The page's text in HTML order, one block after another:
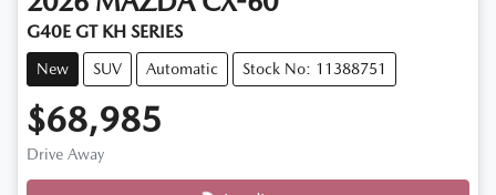
G40E GT KH SERIES
New SUV Automatic Stock No: 11388751
$68,985
Drive Away Loading...